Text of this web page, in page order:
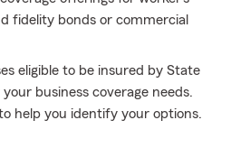
fidelity bonds or commercial
eligible to be insured by State
business coverage needs.
help you identify your options.